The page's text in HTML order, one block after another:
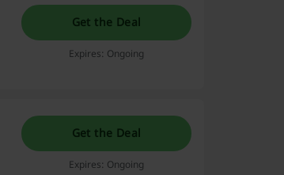
Get the Deal
Expires: Ongoing
Get the Deal
Expires: Ongoing